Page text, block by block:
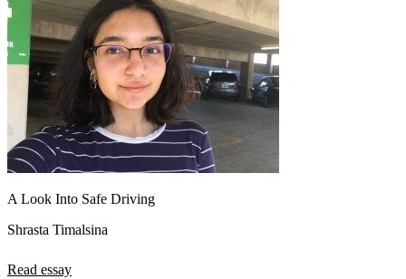
A Look Into Safe Driving
Shrasta Timalsina
Read essay